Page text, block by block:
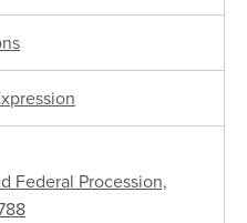
Federal Procession,